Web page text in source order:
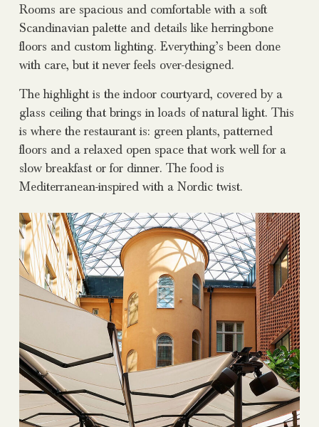
Rooms are spacious and comfortable with a soft
Scandinavian palette and details like herringbone
floors and custom lighting. Everything’s been done
with care, but it never feels over-designed.
The highlight is the indoor courtyard, covered by a
glass ceiling that brings in loads of natural light. This
is where the restaurant is: green plants, patterned
floors and a relaxed open space that work well for a
slow breakfast or for dinner. The food is
Mediterranean-inspired with a Nordic twist.